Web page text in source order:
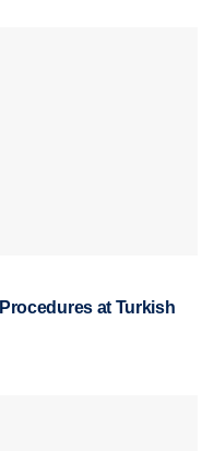
at Turkish